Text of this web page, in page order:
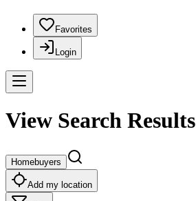
Favorites
Login
View Search Results
Homebuyers
Add my location